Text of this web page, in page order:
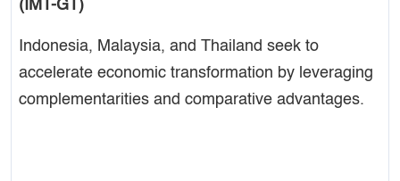
(IMT-GT)
Indonesia, Malaysia, and Thailand seek to
accelerate economic transformation by leveraging
complementarities and comparative advantages.